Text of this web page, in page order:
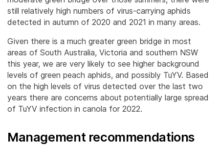
still relatively high numbers of virus-carrying aphids
detected in autumn of 2020 and 2021 in many areas.
Given there is a much greater green bridge in most
areas of South Australia, Victoria and southern NSW
this year, we are very likely to see higher background
levels of green peach aphids, and possibly TuYV. Based
on the high levels of virus detected over the last two
years there are concerns about potentially large spread
of TuYV infection in canola for 2022.
Management recommendations